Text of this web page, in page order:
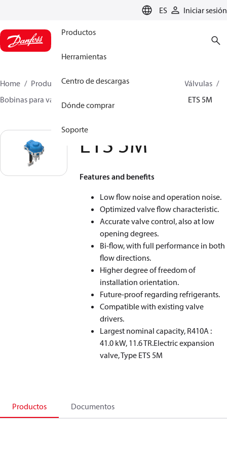
ES Iniciar sesión
Productos
Herramientas
Centro de descargas
Dónde comprar
Soporte
Home Productos Climate Solutions for cooling
Válvulas
Bobinas para válvula
ETS 5M
ETS 5M
Features and benefits
Low flow noise and operation noise.
Optimized valve flow characteristic.
Accurate valve control, also at low
opening degrees.
Bi-flow, with full performance in both
flow directions.
Higher degree of freedom of
installation orientation.
Future-proof regarding refrigerants.
Compatible with existing valve
drivers.
Largest nominal capacity, R410A :
41.0 kW, 11.6 TR.Electric expansion
valve, Type ETS 5M
Productos Documentos